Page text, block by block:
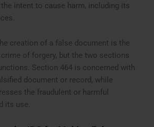
intent to cause harm, including its
creation of a false document is the
of forgery, but the two sections
Section 464 is concerned with
document or record, while
the fraudulent or harmful
its use.